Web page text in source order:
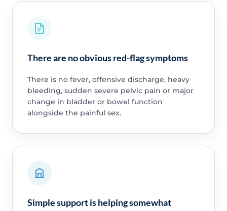
There are no obvious red-flag symptoms
There is no fever, offensive discharge, heavy
bleeding, sudden severe pelvic pain or major
change in bladder or bowel function
alongside the painful sex.
Simple support is helping somewhat